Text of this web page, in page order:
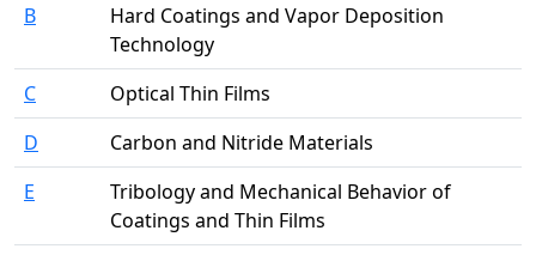
B
Hard Coatings and Vapor Deposition
Technology
C
Optical Thin Films
D
Carbon and Nitride Materials
E
Tribology and Mechanical Behavior of
Coatings and Thin Films